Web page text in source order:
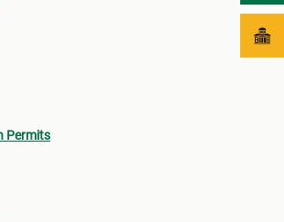
Permits